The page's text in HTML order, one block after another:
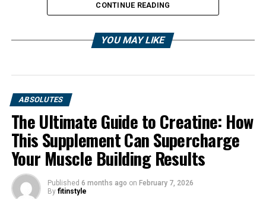
1. "Unlocking the Power of
CONTINUE READING
YOU MAY LIKE
ABSOLUTES
The Ultimate Guide to Creatine: How
This Supplement Can Supercharge
Your Muscle Building Results
Published 6 months ago on February 7, 2026
By fitinstyle